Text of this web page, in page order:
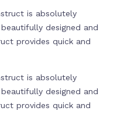
is absolutely
designed and
provides quick and
is absolutely
designed and
provides quick and